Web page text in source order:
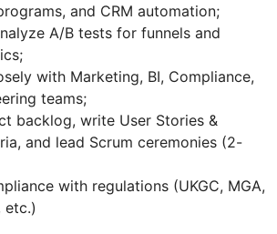
and CRM automation;
A/B tests for funnels and
with Marketing, BI, Compliance,
teams;
backlog, write User Stories &
and lead Scrum ceremonies (2-
with regulations (UKGC, MGA,
etc.)